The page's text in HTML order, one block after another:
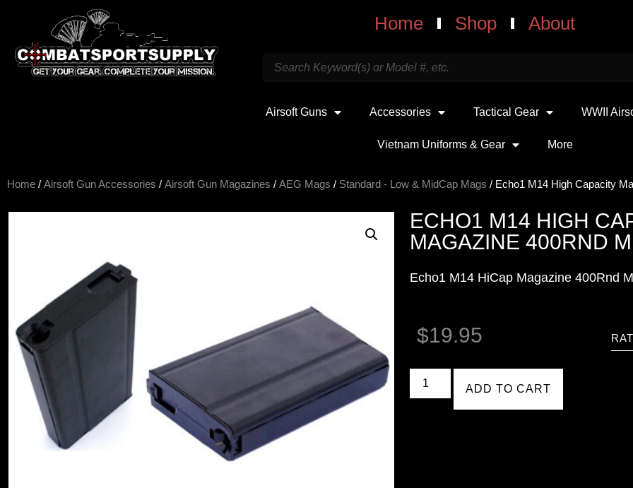
Home Shop About
Airsoft Guns Accessories Tactical Gear WWII
Vietnam Uniforms & Gear More
Home / Airsoft Gun Accessories / Airsoft Gun Magazines / AEG Mags / Standard - Low & MidCap Mags / Echo1 M14 High Capacity
ECHO1 M14 HIGH
MAGAZINE 400RND
Echo1 M14 HiCap Magazine 400Rnd
$19.95
ADD TO CART